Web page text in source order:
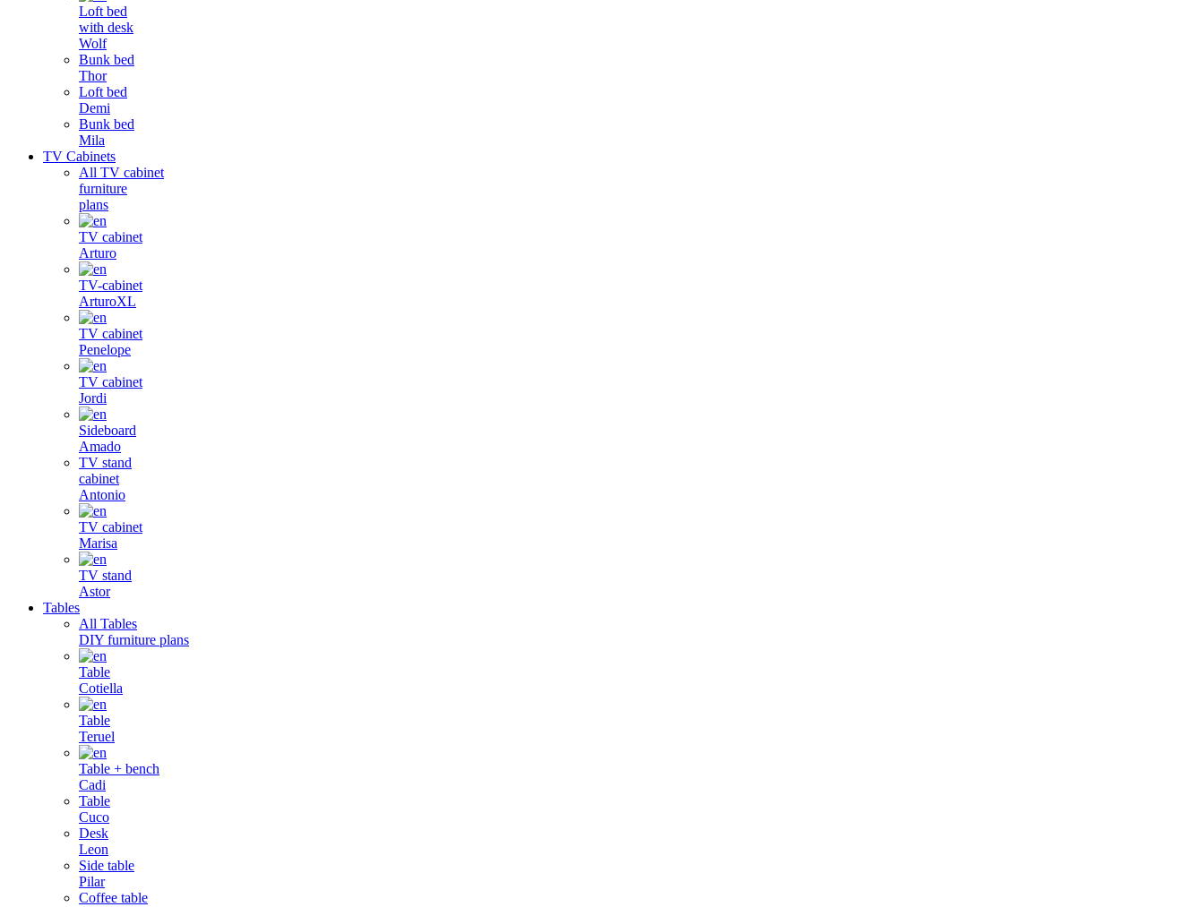
Loft bed
with desk
Wolf
Bunk bed
Thor
Loft bed
Demi
Bunk bed
Mila
TV Cabinets
All TV cabinet
furniture
plans
TV cabinet
Arturo
TV-cabinet
ArturoXL
TV cabinet
Penelope
TV cabinet
Jordi
Sideboard
Amado
TV stand
cabinet
Antonio
TV cabinet
Marisa
TV stand
Astor
Tables
All Tables
DIY furniture plans
Table
Cotiella
Table
Teruel
Table + bench
Cadi
Table
Cuco
Desk
Leon
Side table
Pilar
Coffee table